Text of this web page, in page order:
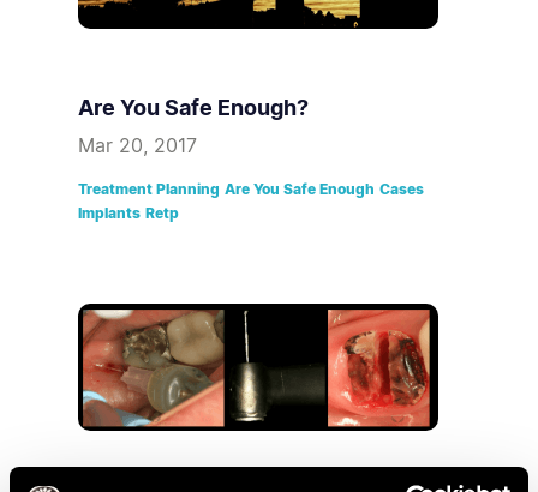
Are You Safe Enough?
Mar 20, 2017
Treatment Planning Are You Safe Enough Cases
Implants Retp